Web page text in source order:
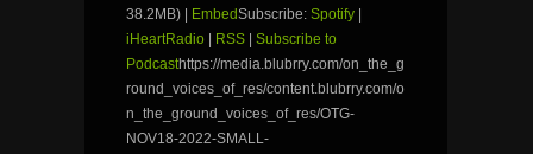
38.2MB) |
EmbedSubscribe: Spotify
iHeartRadio
RSS
Subscribe to
Podcasthttps://media.blubrry.com/on_the_g
round_voices_of_res/content.blubrry.com/o
n_the_ground_voices_of_res/OTG-
NOV18-2022-SMALL-